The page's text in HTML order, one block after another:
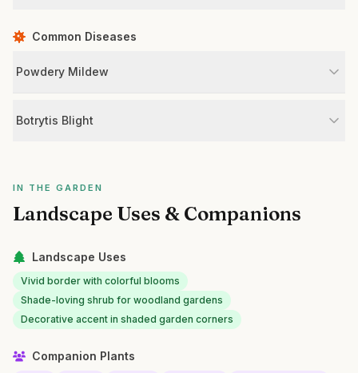
Common Diseases
Powdery Mildew
Botrytis Blight
IN THE GARDEN
Landscape Uses & Companions
Landscape Uses
Vivid border with colorful blooms
Shade-loving shrub for woodland gardens
Decorative accent in shaded garden corners
Companion Plants